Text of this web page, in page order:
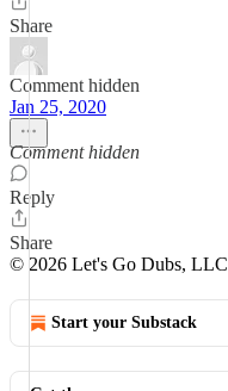
Share
Comment hidden
Jan 25, 2020
Comment hidden
Reply
Share
© 2026 Let's Go Dubs, LLC
Start your Substack